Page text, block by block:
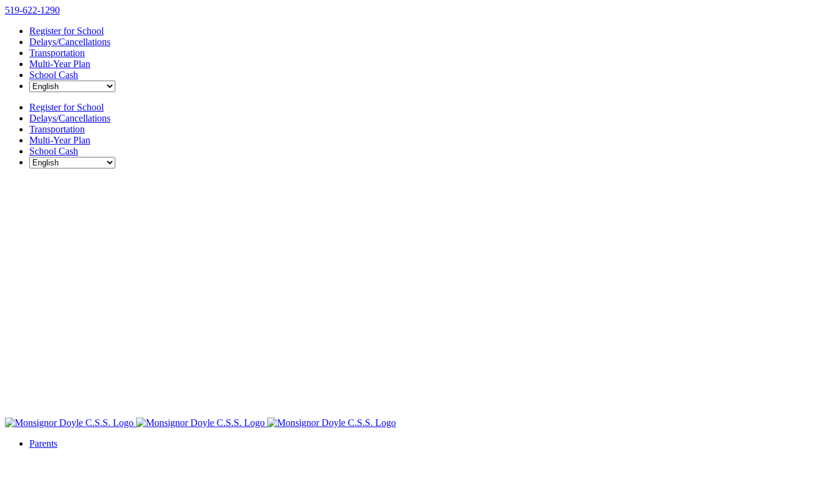
Skip
content
519-622-1290
Register for School
Delays/Cancellations
Transportation
Multi-Year Plan
School Cash
Register for School
Delays/Cancellations
Transportation
Multi-Year Plan
School Cash
Parents